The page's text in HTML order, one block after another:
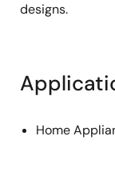
designs.
Home